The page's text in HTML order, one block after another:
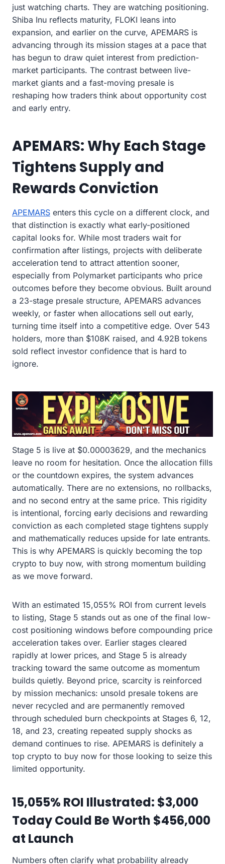
just watching charts. They are watching positioning.
Shiba Inu reflects maturity, FLOKI leans into
expansion, and earlier on the curve, APEMARS is
advancing through its mission stages at a pace that
has begun to draw quiet interest from prediction-
market participants. The contrast between live-
market giants and a fast-moving presale is
reshaping how traders think about opportunity cost
and early entry.
APEMARS: Why Each Stage
Tightens Supply and
Rewards Conviction
APEMARS enters this cycle on a different clock, and
that distinction is exactly what early-positioned
capital looks for. While most traders wait for
confirmation after listings, projects with deliberate
acceleration tend to attract attention sooner,
especially from Polymarket participants who price
outcomes before they become obvious. Built around
a 23-stage presale structure, APEMARS advances
weekly, or faster when allocations sell out early,
turning time itself into a competitive edge. Over 543
holders, more than $108K raised, and 4.92B tokens
sold reflect investor confidence that is hard to
ignore.
Stage 5 is live at $0.00003629, and the mechanics
leave no room for hesitation. Once the allocation fills
or the countdown expires, the system advances
automatically. There are no extensions, no rollbacks,
and no second entry at the same price. This rigidity
is intentional, forcing early decisions and rewarding
conviction as each completed stage tightens supply
and mathematically reduces upside for late entrants.
This is why APEMARS is quickly becoming the top
crypto to buy now, with strong momentum building
as we move forward.
With an estimated 15,055% ROI from current levels
to listing, Stage 5 stands out as one of the final low-
cost positioning windows before compounding price
acceleration takes over. Earlier stages cleared
rapidly at lower prices, and Stage 5 is already
tracking toward the same outcome as momentum
builds quietly. Beyond price, scarcity is reinforced
by mission mechanics: unsold presale tokens are
never recycled and are permanently removed
through scheduled burn checkpoints at Stages 6, 12,
18, and 23, creating repeated supply shocks as
demand continues to rise. APEMARS is definitely a
top crypto to buy now for those looking to seize this
limited opportunity.
15,055% ROI Illustrated: $3,000
Today Could Be Worth $456,000
at Launch
Numbers often clarify what probability already